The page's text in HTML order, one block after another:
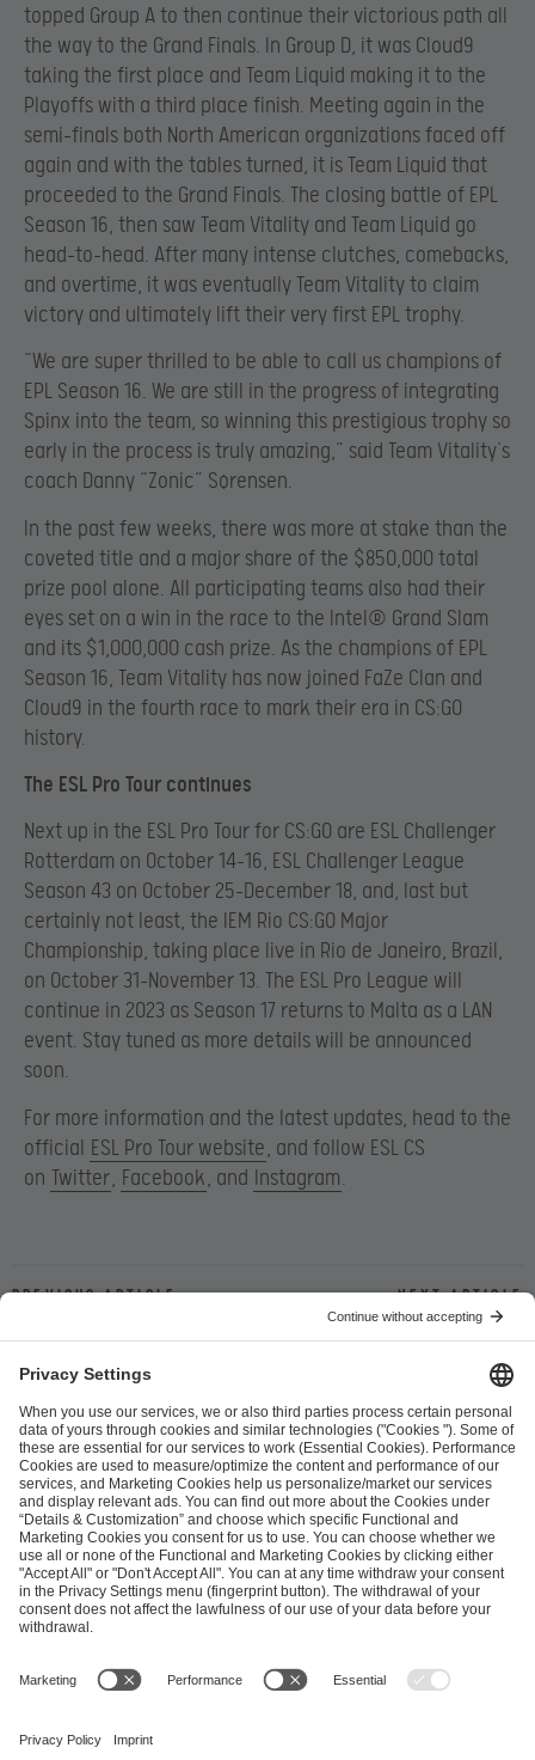
topped Group A to then continue their victorious path all
the way to the Grand Finals. In Group D, it was Cloud9
taking the first place and Team Liquid making it to the
Playoffs with a third place finish. Meeting again in the
semi-finals both North American organizations faced off
again and with the tables turned, it is Team Liquid that
proceeded to the Grand Finals. The closing battle of EPL
Season 16, then saw Team Vitality and Team Liquid go
head-to-head. After many intense clutches, comebacks,
and overtime, it was eventually Team Vitality to claim
victory and ultimately lift their very first EPL trophy.
“We are super thrilled to be able to call us champions of
EPL Season 16. We are still in the progress of integrating
Spinx into the team, so winning this prestigious trophy so
early in the process is truly amazing,” said Team Vitality’s
coach Danny “Zonic” Sørensen.
In the past few weeks, there was more at stake than the
coveted title and a major share of the $850,000 total
prize pool alone. All participating teams also had their
eyes set on a win in the race to the Intel® Grand Slam
and its $1,000,000 cash prize. As the champions of EPL
Season 16, Team Vitality has now joined FaZe Clan and
Cloud9 in the fourth race to mark their era in CS:GO
history.
The ESL Pro Tour continues
Next up in the ESL Pro Tour for CS:GO are ESL Challenger
Rotterdam on October 14-16, ESL Challenger League
Season 43 on October 25-December 18, and, last but
certainly not least, the IEM Rio CS:GO Major
Championship, taking place live in Rio de Janeiro, Brazil,
on October 31-November 13. The ESL Pro League will
continue in 2023 as Season 17 returns to Malta as a LAN
event. Stay tuned as more details will be announced
soon.
For more information and the latest updates, head to the
official ESL Pro Tour website, and follow ESL CS
on Twitter, Facebook, and Instagram.
Previous article Next article
ESL FACEIT Group GER GmbH
Schanzenstraße 23
51063 Cologne, Germany
info@efg.gg
Career Press Brand Portal Business Contact